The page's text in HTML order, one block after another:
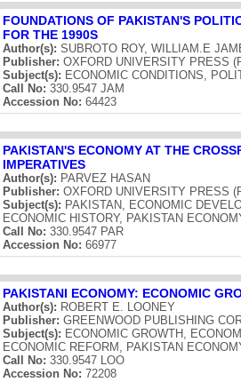
FOUNDATIONS OF PAKISTAN'S
FOR THE 1990S
Author(s): SUBROTO ROY, WILLIAM.E
Publisher: OXFORD UNIVERSITY PRESS
Subject(s): ECONOMIC CONDITIONS,
Call No: 330.9547 JAM
Accession No: 64423
PAKISTAN'S ECONOMY AT THE
IMPERATIVES
Author(s): PARVEZ HASAN
Publisher: OXFORD UNIVERSITY PRESS
Subject(s): PAKISTAN, ECONOMIC
ECONOMIC HISTORY, PAKISTAN
Call No: 330.9547 PAR
Accession No: 66977
PAKISTANI ECONOMY: ECONOMIC
Author(s): ROBERT E. LOONEY
Publisher: GREENWOOD PUBLISHING
Subject(s): ECONOMIC GROWTH,
ECONOMIC REFORM, PAKISTAN
Call No: 330.9547 LOO
Accession No: 72208